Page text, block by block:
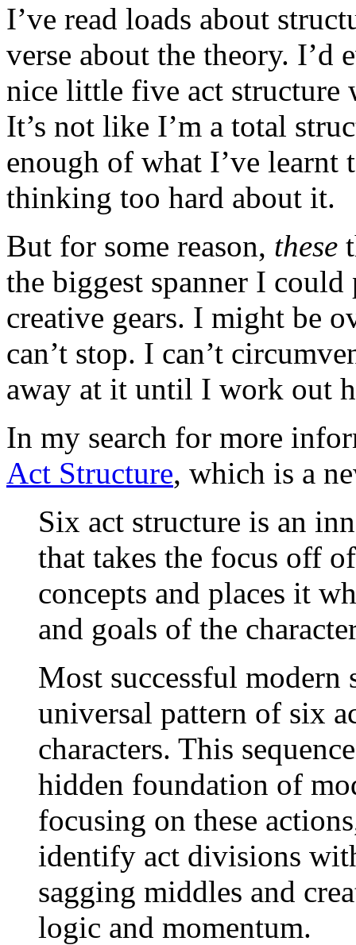
I’ve read loads about
verse about the theory. I’d
nice little five act
It’s not like I’m a total
enough of what I’ve
thinking too hard about it.
But for some reason, these
the biggest spanner I
creative gears. I might be
can’t stop. I can’t
away at it until I work out
In my search for more
Act Structure, which is a
Six act structure is an
that takes the focus off
concepts and places it
and goals of the
Most successful modern
universal pattern of six
characters. This
hidden foundation of
focusing on these
identify act divisions
sagging middles and
logic and momentum.